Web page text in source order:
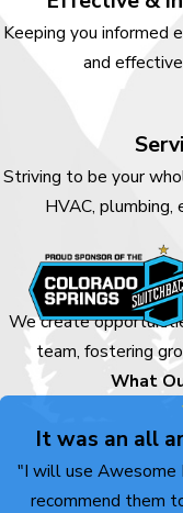
Keeping you informed
and
Striving to be your
HVAC, plumbing,
We create
team, fostering
What
It was an all
"I will use Awesome
recommend them